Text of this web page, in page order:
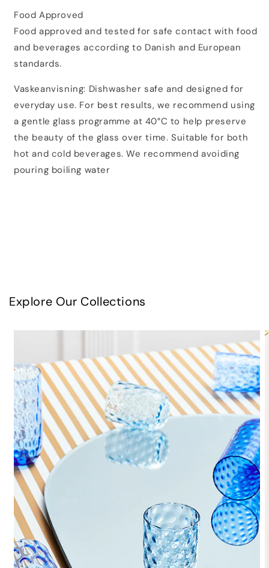
Food Approved
Food approved and tested for safe contact with food
and beverages according to Danish and European
standards.
Vaskeanvisning: Dishwasher safe and designed for
everyday use. For best results, we recommend using
a gentle glass programme at 40°C to help preserve
the beauty of the glass over time. Suitable for both
hot and cold beverages. We recommend avoiding
pouring boiling water
Explore Our Collections